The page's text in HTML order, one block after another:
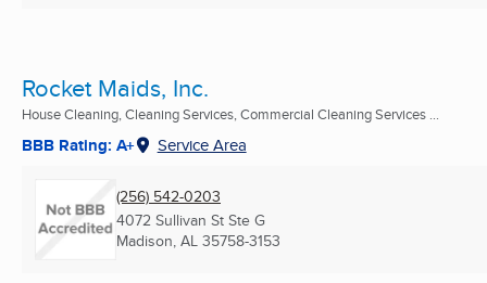
Rocket Maids, Inc.
House Cleaning, Cleaning Services, Commercial Cleaning Services ...
BBB Rating: A+ Service Area
(256) 542-0203
4072 Sullivan St Ste G
Madison, AL 35758-3153